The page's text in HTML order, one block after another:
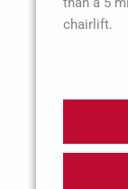
chairlift.